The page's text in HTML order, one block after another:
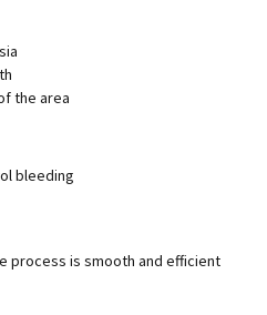
the area
bleeding
process is smooth and efficient